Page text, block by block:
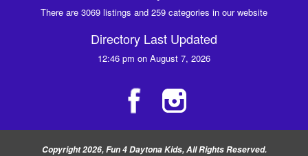
There are 3069 listings and 259 categories in our website
Directory Last Updated
12:46 pm on August 7, 2026
Copyright 2026, Fun 4 Daytona Kids, All Rights Reserved.